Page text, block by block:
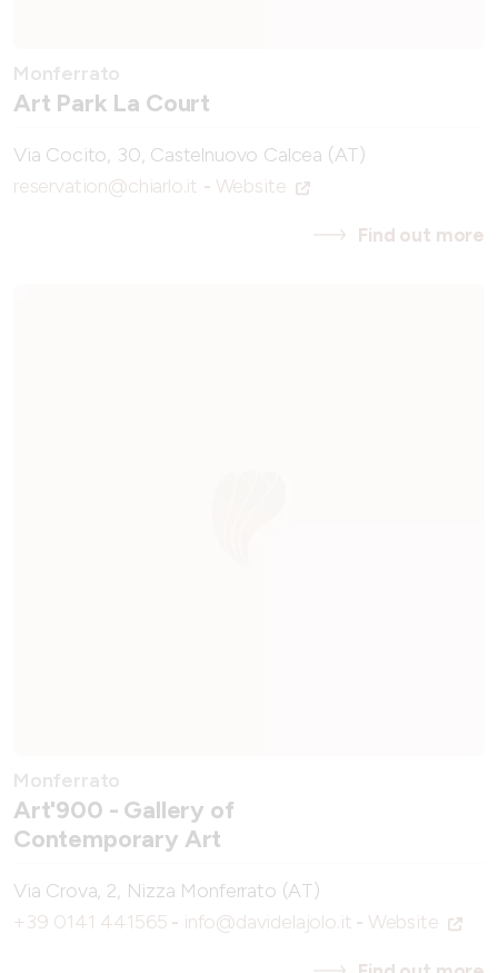
Monferrato
Art Park La Court
Via Cocito, 30, Castelnuovo Calcea (AT)
reservation@chiarlo.it - Website
Find out more
Monferrato
Art'900 - Gallery of
Contemporary Art
Via Crova, 2, Nizza Monferrato (AT)
+39 0141 441565 - info@davidelajolo.it - Website